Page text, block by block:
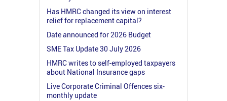
Has HMRC changed its view on interest
relief for replacement capital?
Date announced for 2026 Budget
SME Tax Update 30 July 2026
HMRC writes to self-employed taxpayers
about National Insurance gaps
Live Corporate Criminal Offences six-
monthly update